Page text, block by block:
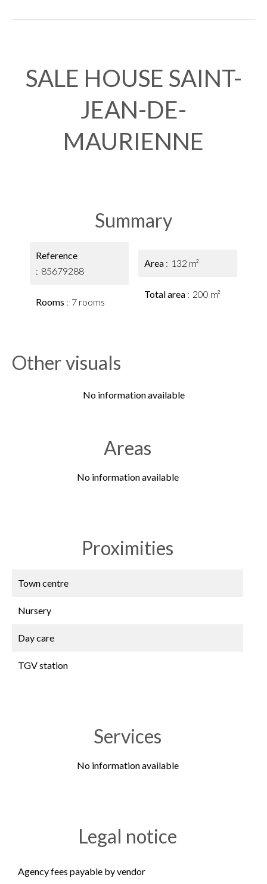
SALE HOUSE SAINT-
JEAN-DE-
MAURIENNE
Summary
Reference
85679288
Rooms 7 rooms
Area 132 m²
Total area 200 m²
Other visuals
No information available
Areas
No information available
Proximities
Town centre
Nursery
Day care
TGV station
Services
No information available
Legal notice
Agency fees payable by vendor